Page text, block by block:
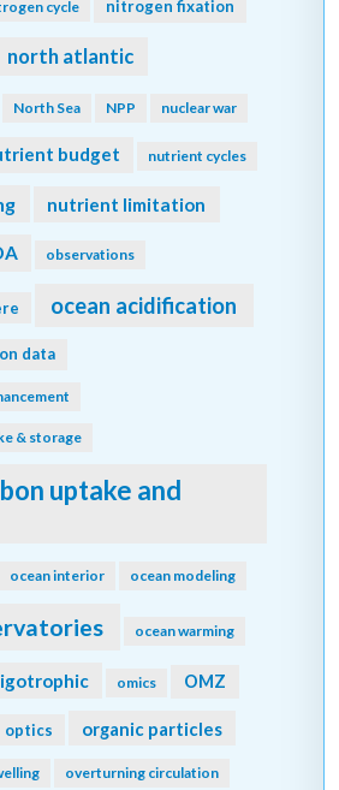
cycle nitrogen fixation
north atlantic
North Sea NPP nuclear war
budget nutrient cycles
nutrient limitation
observations
ocean acidification
data
& storage
uptake and
ocean interior ocean modeling
ocean warming
omics OMZ
optics organic particles
overturning circulation